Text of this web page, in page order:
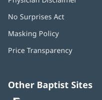
No Surprises Act
Masking Policy
new
Price Transparency
Other Baptist Sites